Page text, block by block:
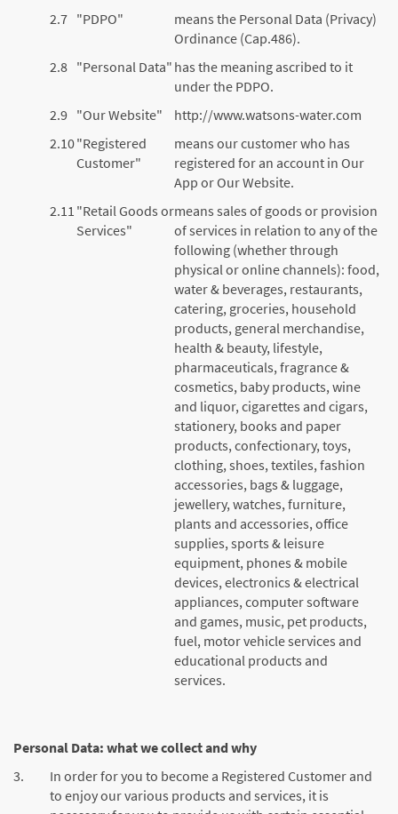
2.7 "PDPO"
means the Personal Data (Privacy)
Ordinance (Cap.486).
2.8 "Personal Data" has the meaning ascribed to it
under the PDPO.
2.9 "Our Website"
http://www.watsons-water.com
2.10"Registered
Customer"
means our customer who has
registered for an account in Our
App or Our Website.
2.11 "Retail Goods or
Services"
means sales of goods or provision
of services in relation to any of the
following (whether through
physical or online channels): food,
water & beverages, restaurants,
catering, groceries, household
products, general merchandise,
health & beauty, lifestyle,
pharmaceuticals, fragrance &
cosmetics, baby products, wine
and liquor, cigarettes and cigars,
stationery, books and paper
products, confectionary, toys,
clothing, shoes, textiles, fashion
accessories, bags & luggage,
jewellery, watches, furniture,
plants and accessories, office
supplies, sports & leisure
equipment, phones & mobile
devices, electronics & electrical
appliances, computer software
and games, music, pet products,
fuel, motor vehicle services and
educational products and
services.
Personal Data: what we collect and why
3.
In order for you to become a Registered Customer and
to enjoy our various products and services, it is